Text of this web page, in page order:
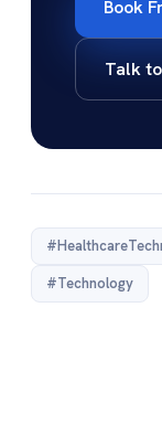
Book
Talk
#Technology